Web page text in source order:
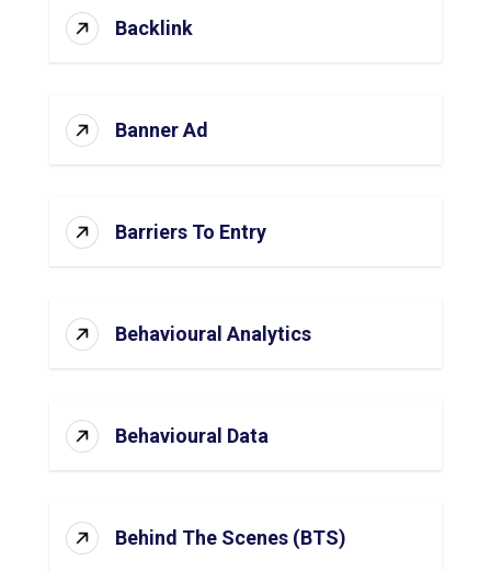
Backlink
Banner Ad
Barriers To Entry
Behavioural Analytics
Behavioural Data
Behind The Scenes (BTS)